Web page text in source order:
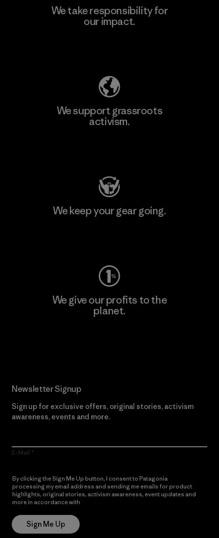
We take responsibility for
our impact.
We support grassroots
activism.
We keep your gear going.
We give our profits to the
planet.
Newsletter Signup
Sign up for exclusive offers, original stories, activism
awareness, events and more.
E-Mail
By clicking the Sign Me Up button, I consent to Patagonia
processing my email address and sending me emails for product
highlights, original stories, activism awareness, event updates and
more in accordance with
Sign Me Up